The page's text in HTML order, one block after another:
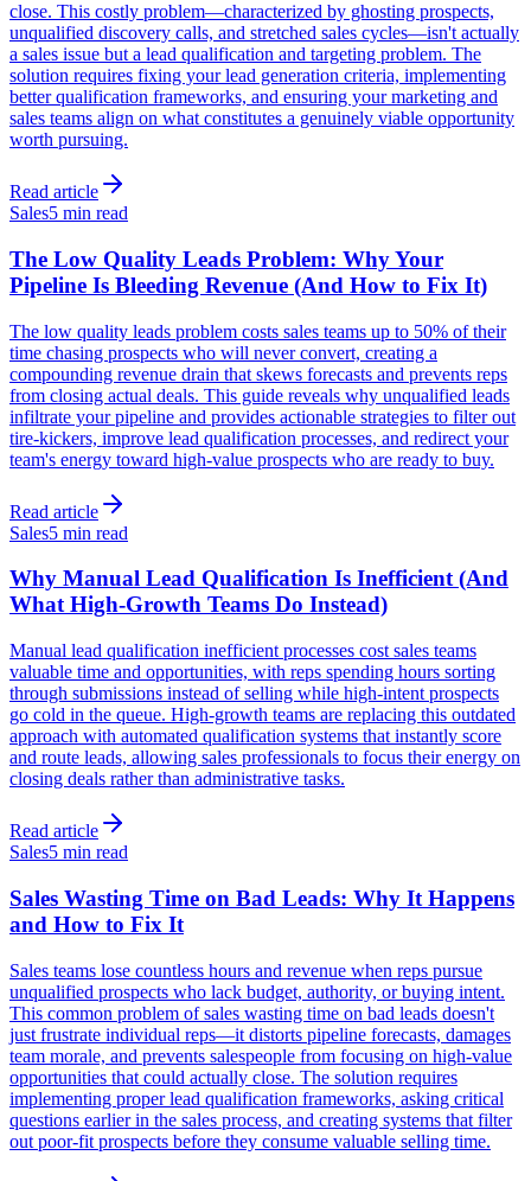
close. This costly problem—characterized by ghosting prospects,
unqualified discovery calls, and stretched sales cycles—isn't actually
a sales issue but a lead qualification and targeting problem. The
solution requires fixing your lead generation criteria, implementing
better qualification frameworks, and ensuring your marketing and
sales teams align on what constitutes a genuinely viable opportunity
worth pursuing.
Read article
Sales5 min read
The Low Quality Leads Problem: Why Your
Pipeline Is Bleeding Revenue (And How to Fix It)
The low quality leads problem costs sales teams up to 50% of their
time chasing prospects who will never convert, creating a
compounding revenue drain that skews forecasts and prevents reps
from closing actual deals. This guide reveals why unqualified leads
infiltrate your pipeline and provides actionable strategies to filter out
tire-kickers, improve lead qualification processes, and redirect your
team's energy toward high-value prospects who are ready to buy.
Read article
Sales5 min read
Why Manual Lead Qualification Is Inefficient (And
What High-Growth Teams Do Instead)
Manual lead qualification inefficient processes cost sales teams
valuable time and opportunities, with reps spending hours sorting
through submissions instead of selling while high-intent prospects
go cold in the queue. High-growth teams are replacing this outdated
approach with automated qualification systems that instantly score
and route leads, allowing sales professionals to focus their energy on
closing deals rather than administrative tasks.
Read article
Sales5 min read
Sales Wasting Time on Bad Leads: Why It Happens
and How to Fix It
Sales teams lose countless hours and revenue when reps pursue
unqualified prospects who lack budget, authority, or buying intent.
This common problem of sales wasting time on bad leads doesn't
just frustrate individual reps—it distorts pipeline forecasts, damages
team morale, and prevents salespeople from focusing on high-value
opportunities that could actually close. The solution requires
implementing proper lead qualification frameworks, asking critical
questions earlier in the sales process, and creating systems that filter
out poor-fit prospects before they consume valuable selling time.